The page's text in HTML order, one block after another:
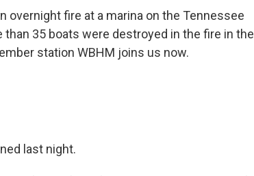
overnight fire at a marina on the Tennessee
than 35 boats were destroyed in the fire in the
station WBHM joins us now.
last night.